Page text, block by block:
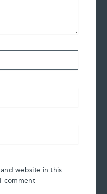
website in this
comment.